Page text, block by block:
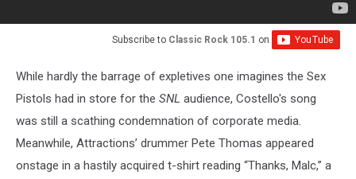
Subscribe to Classic Rock 105.1 on
While hardly the barrage of expletives one imagines the Sex
Pistols had in store for the SNL audience, Costello's song
was still a scathing condemnation of corporate media.
Meanwhile, Attractions’ drummer Pete Thomas appeared
onstage in a hastily acquired t-shirt reading “Thanks, Malc,” a